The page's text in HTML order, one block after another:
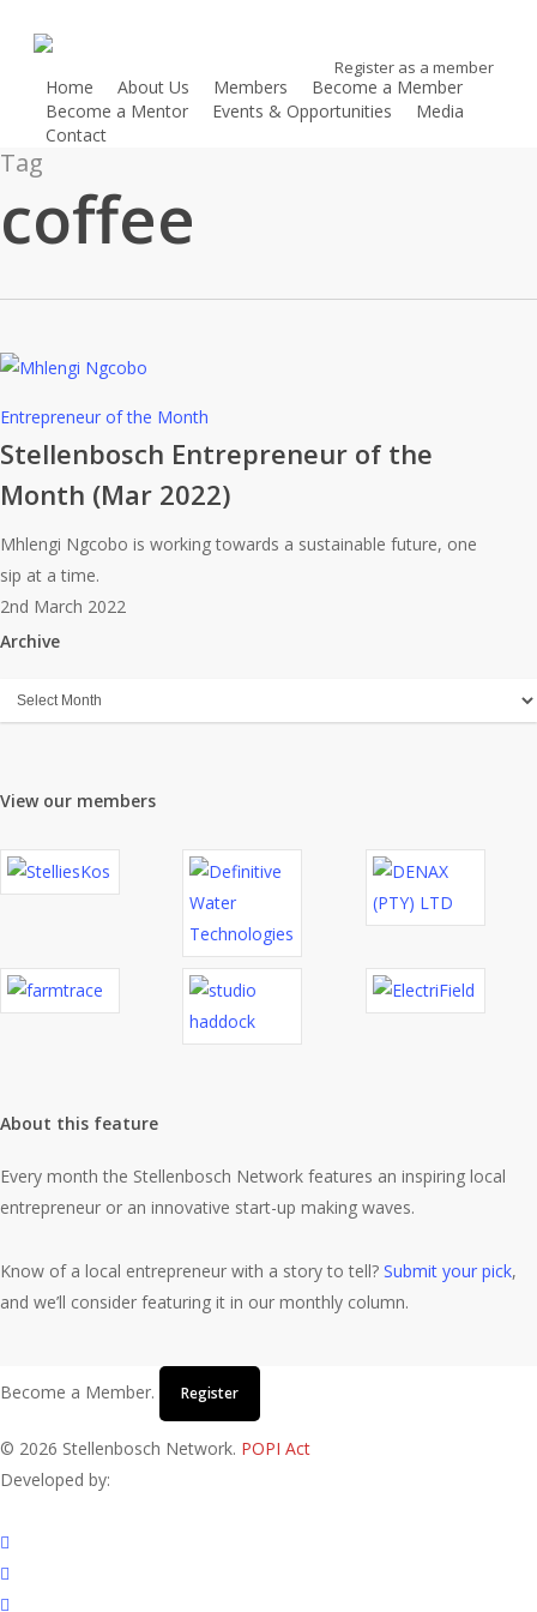
content
Register as a member
Home About Us Members
Become a Member
Become a Mentor
Events & Opportunities
Media
Contact
Tag
coffee
Stellenbosch
Entrepreneur
the
Month
(Mar
2022)
Entrepreneur of the Month
Stellenbosch Entrepreneur of the
Month (Mar 2022)
Mhlengi Ngcobo is working towards a sustainable future, one
sip at a time.
2nd March 2022
Archive
Archive
View our members
About this feature
Every month the Stellenbosch Network features an inspiring local
entrepreneur or an innovative start-up making waves.
Know of a local entrepreneur with a story to tell? Submit your pick,
and we’ll consider featuring it in our monthly column.
Become a Member. Register
© 2026 Stellenbosch Network. POPI Act
Developed by:
twitter
facebook
linkedin